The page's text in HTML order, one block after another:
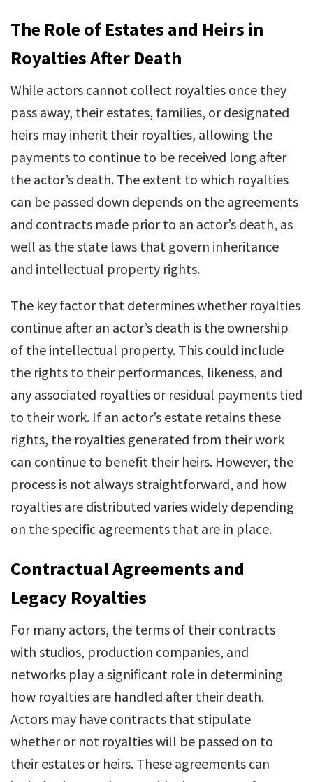
The Role of Estates and Heirs in
Royalties After Death
While actors cannot collect royalties once they
pass away, their estates, families, or designated
heirs may inherit their royalties, allowing the
payments to continue to be received long after
the actor’s death. The extent to which royalties
can be passed down depends on the agreements
and contracts made prior to an actor’s death, as
well as the state laws that govern inheritance
and intellectual property rights.
The key factor that determines whether royalties
continue after an actor’s death is the ownership
of the intellectual property. This could include
the rights to their performances, likeness, and
any associated royalties or residual payments tied
to their work. If an actor’s estate retains these
rights, the royalties generated from their work
can continue to benefit their heirs. However, the
process is not always straightforward, and how
royalties are distributed varies widely depending
on the specific agreements that are in place.
Contractual Agreements and
Legacy Royalties
For many actors, the terms of their contracts
with studios, production companies, and
networks play a significant role in determining
how royalties are handled after their death.
Actors may have contracts that stipulate
whether or not royalties will be passed on to
their estates or heirs. These agreements can